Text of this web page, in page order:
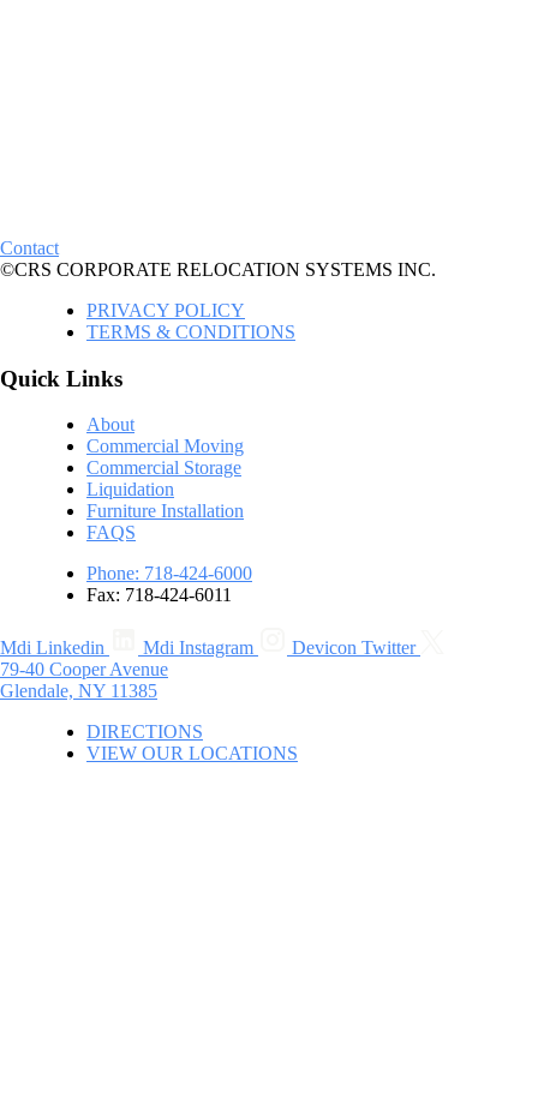
Contact
©CRS CORPORATE RELOCATION SYSTEMS INC.
PRIVACY POLICY
TERMS & CONDITIONS
Quick Links
About
Commercial Moving
Commercial Storage
Liquidation
Furniture Installation
FAQS
Phone: 718-424-6000
Fax: 718-424-6011
Mdi Linkedin Mdi Instagram
Devicon Twitter
79-40 Cooper Avenue
Glendale, NY 11385
DIRECTIONS
VIEW OUR LOCATIONS